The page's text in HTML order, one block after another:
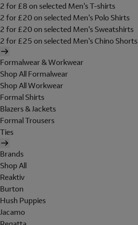
2 for £8 on selected Men's T-shirts
2 for £20 on selected Men's Polo Shirts
2 for £20 on selected Men's Sweatshirts
2 for £25 on selected Men's Chino Shorts
Formalwear & Workwear
Shop All Formalwear
Shop All Workwear
Formal Shirts
Blazers & Jackets
Formal Trousers
Ties
Brands
Shop All
Reaktiv
Burton
Hush Puppies
Jacamo